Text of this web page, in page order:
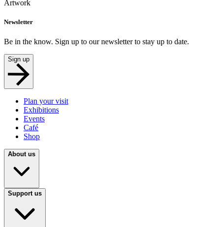
Artwork
Newsletter
Be in the know. Sign up to our newsletter to stay up to date.
Sign up
Plan your visit
Exhibitions
Events
Café
Shop
About us
Support us